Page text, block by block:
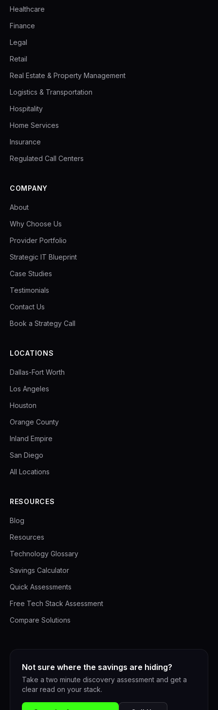
Healthcare
Finance
Legal
Retail
Real Estate & Property Management
Logistics & Transportation
Hospitality
Home Services
Insurance
Regulated Call Centers
COMPANY
About
Why Choose Us
Provider Portfolio
Strategic IT Blueprint
Case Studies
Testimonials
Contact Us
Book a Strategy Call
LOCATIONS
Dallas-Fort Worth
Los Angeles
Houston
Orange County
Inland Empire
San Diego
All Locations
RESOURCES
Blog
Resources
Technology Glossary
Savings Calculator
Quick Assessments
Free Tech Stack Assessment
Compare Solutions
Not sure where the savings are hiding?
Take a two minute discovery assessment and get a
clear read on your stack.